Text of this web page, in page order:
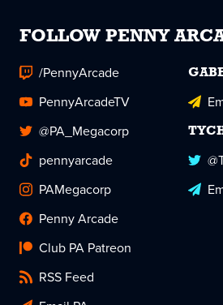
FOLLOW PENNY
/PennyArcade
PennyArcadeTV
@PA_Megacorp
pennyarcade
PAMegacorp
Penny Arcade
Club PA Patreon
RSS Feed